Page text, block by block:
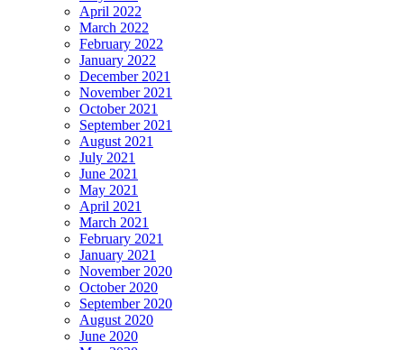
April 2022
March 2022
February 2022
January 2022
December 2021
November 2021
October 2021
September 2021
August 2021
July 2021
June 2021
May 2021
April 2021
March 2021
February 2021
January 2021
November 2020
October 2020
September 2020
August 2020
June 2020